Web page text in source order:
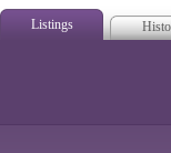
Listings